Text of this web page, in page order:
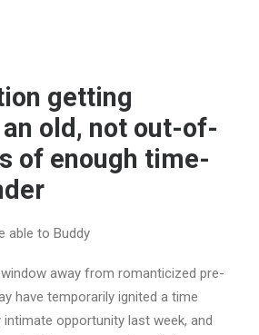
getting
old, not out-of-
of enough time-
able to Buddy
window away from romanticized pre-
have temporarily ignited a time
opportunity last week, and